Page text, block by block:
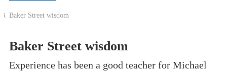
Baker Street wisdom
Baker Street wisdom
Experience has been a good teacher for Michael